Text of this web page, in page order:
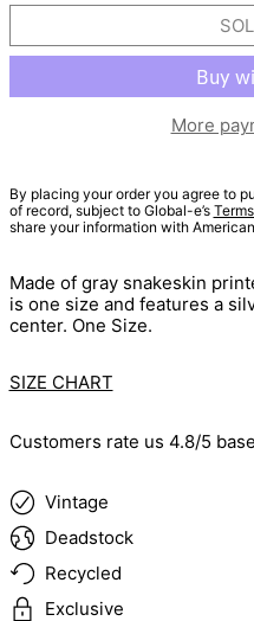
More
By placing your order you agree to
of record, subject to Global-e’s
share your information with
Made of gray snakeskin
is one size and features a
center. One Size.
SIZE CHART
Customers rate us 4.8/5
Vintage
Deadstock
Recycled
Exclusive